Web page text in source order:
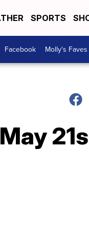
SPORTS
Facebook Molly's Faves